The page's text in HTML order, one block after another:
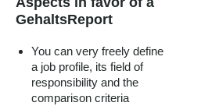
GehaltsReport
You can very freely define
a job profile, its field of
responsibility and the
comparison criteria